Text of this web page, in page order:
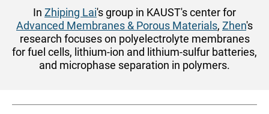
In Zhiping Lai's group in KAUST's center for
Advanced Membranes & Porous Materials, Zhen's
research focuses on polyelectrolyte membranes
for fuel cells, lithium-ion and lithium-sulfur batteries,
and microphase separation in polymers.